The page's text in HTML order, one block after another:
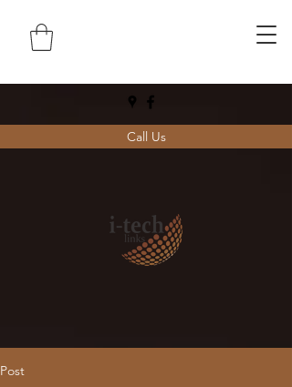
Call Us
Post